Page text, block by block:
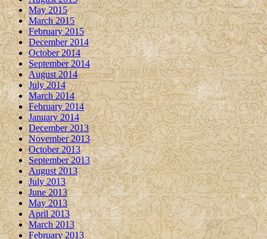
May 2015
March 2015
February 2015
December 2014
October 2014
September 2014
August 2014
July 2014
March 2014
February 2014
January 2014
December 2013
November 2013
October 2013
September 2013
August 2013
July 2013
June 2013
May 2013
April 2013
March 2013
February 2013